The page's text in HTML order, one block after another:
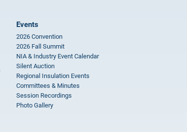
Events
2026 Convention
2026 Fall Summit
NIA & Industry Event Calendar
Silent Auction
Regional Insulation Events
Committees & Minutes
Session Recordings
Photo Gallery